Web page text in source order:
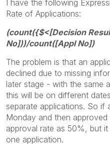
I have the following
Rate of Applications:
(count({$<[Decision
No]))/count([Appl No])
The problem is that an
declined due to missing
later stage - with the same
this will be on different
separate applications. So if
Monday and then
approval rate as 50%, but
one application.